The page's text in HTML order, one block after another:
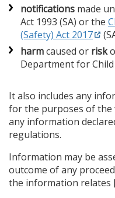
notifications made
Act 1993 (SA) or the
(Safety) Act 2017
harmcaused or risk
Department for
It also includes any
for the purposes of the
any information
regulations.
Information may be
outcome of any
the information relates